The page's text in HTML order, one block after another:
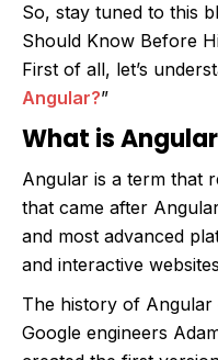
So, stay tuned to this
Should Know Before
First of all, let’s
Angular?”
What is
Angular is a term that
that came after
and most advanced
and interactive
The history of
Google engineers